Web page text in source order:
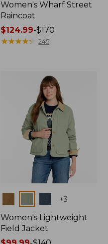
Women's Wharf Street
Raincoat
Price
range
$124.99-$170
★★★★★
★★★★★ 245
+3
Women's Lightweight
Field Jacket